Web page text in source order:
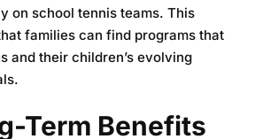
on school tennis teams. This
families can find programs that
and their children’s evolving
Term Benefits